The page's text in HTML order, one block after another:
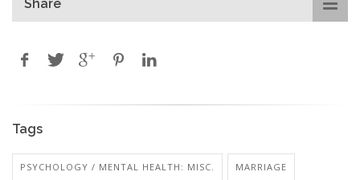
Share
Tags
PSYCHOLOGY / MENTAL HEALTH: MISC. MARRIAGE